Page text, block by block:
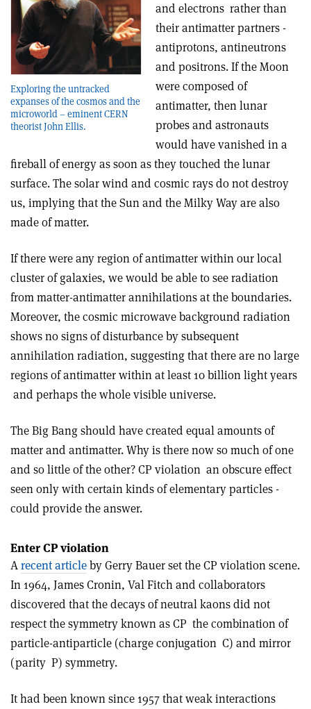
Exploring the untracked
expanses of the cosmos and the
microworld – eminent CERN
theorist John Ellis.
and electrons ­ rather than
their antimatter partners ­
antiprotons, antineutrons
and positrons. If the Moon
were composed of
antimatter, then lunar
probes and astronauts
would have vanished in a
fireball of energy as soon as they touched the lunar
surface. The solar wind and cosmic rays do not destroy
us, implying that the Sun and the Milky Way are also
made of matter.
If there were any region of antimatter within our local
cluster of galaxies, we would be able to see radiation
from matter-­antimatter annihilations at the boundaries.
Moreover, the cosmic microwave background radiation
shows no signs of disturbance by subsequent
annihilation radiation, suggesting that there are no large
regions of antimatter within at least 10 billion light years
­ and perhaps the whole visible universe.
The Big Bang should have created equal amounts of
matter and antimatter. Why is there now so much of one
and so little of the other? CP violation ­ an obscure effect
seen only with certain kinds of elementary particles ­
could provide the answer.
Enter CP violation
Arecent articleby Gerry Bauer set the CP violation scene.
In 1964, James Cronin, Val Fitch and collaborators
discovered that the decays of neutral kaons did not
respect the symmetry known as CP ­ the combination of
particle­-antiparticle (charge conjugation ­ C) and mirror
(parity ­ P) symmetry.
It had been known since 1957 that weak interactions